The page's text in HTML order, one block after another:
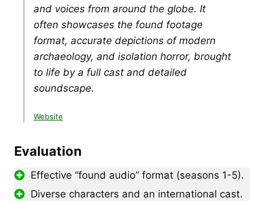
and voices from around the globe. It
often showcases the found footage
format, accurate depictions of modern
archaeology, and isolation horror, brought
to life by a full cast and detailed
soundscape.
Website
Evaluation
Effective “found audio” format (seasons 1-5).
Diverse characters and an international cast.